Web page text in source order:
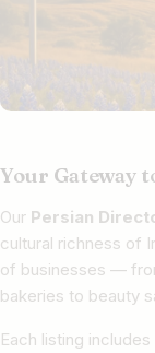
Your Gateway
Our Persian
cultural richness of
of businesses —
bakeries to beauty
Each listing